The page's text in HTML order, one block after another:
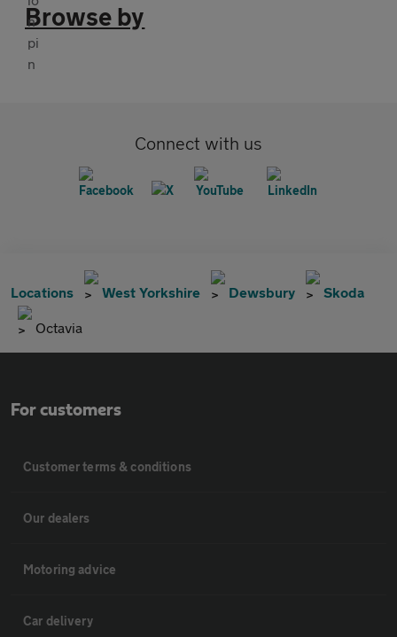
Browse by
Connect with us
Locations West Yorkshire Dewsbury Skoda
Octavia
For customers
Customer terms & conditions
Our dealers
Motoring advice
Car delivery